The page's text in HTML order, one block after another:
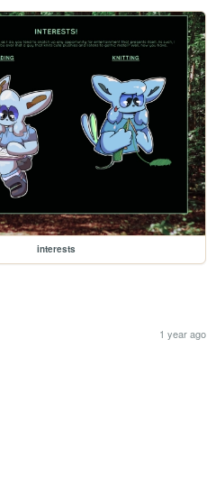
interests
1 year ago